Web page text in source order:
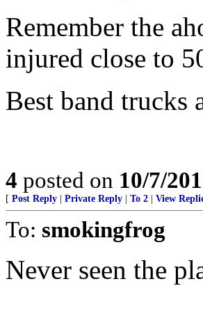
Remember the
injured close to
Best band trucks
4 posted on 10/7/
[ Post Reply Private Reply To 2 View
To: smokingfrog
Never seen the